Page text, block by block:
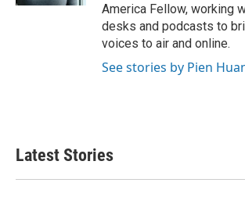
America Fellow, working
desks and podcasts to
voices to air and online.
See stories by Pien
Latest Stories